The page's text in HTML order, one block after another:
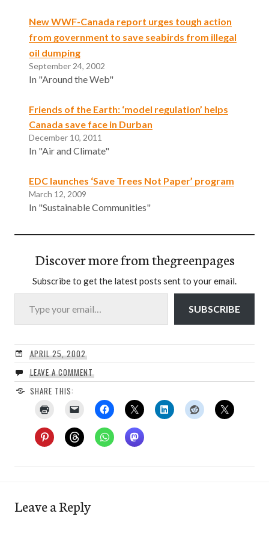
New WWF-Canada report urges tough action
from government to save seabirds from illegal
oil dumping
September 24, 2002
In "Around the Web"
Friends of the Earth: ‘model regulation’ helps
Canada save face in Durban
December 10, 2011
In "Air and Climate"
EDC launches ‘Save Trees Not Paper’ program
March 12, 2009
In "Sustainable Communities"
Discover more from thegreenpages
Subscribe to get the latest posts sent to your email.
Type your email…
SUBSCRIBE
APRIL 25, 2002
LEAVE A COMMENT
SHARE THIS:
Leave a Reply